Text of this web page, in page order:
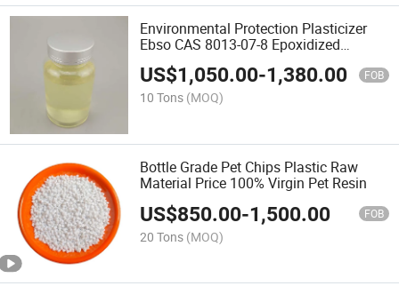
Environmental Protection Plasticizer
Ebso CAS 8013-07-8 Epoxidized
Soybean Oil for All PVC Products
US$1,050.00-1,380.00 FOB
10 Tons (MOQ)
Bottle Grade Pet Chips Plastic Raw
Material Price 100% Virgin Pet Resin
US$850.00-1,500.00 FOB
20 Tons (MOQ)